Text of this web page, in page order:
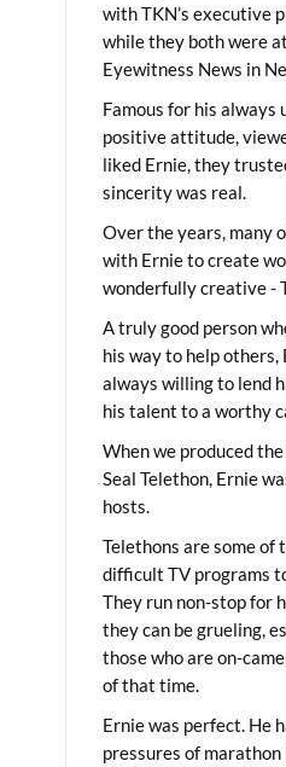
with TKN’s executive
while they both were
Eyewitness News in
Famous for his always
positive attitude,
liked Ernie, they
sincerity was real.
Over the years, many
with Ernie to create
wonderfully creative -
A truly good person
his way to help others,
always willing to lend
his talent to a worthy
When we produced
Seal Telethon, Ernie
hosts.
Telethons are some of
difficult TV programs
They run non-stop for
they can be grueling,
those who are on-
of that time.
Ernie was perfect. He
pressures of marathon